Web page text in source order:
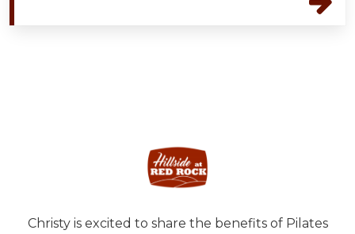
Christy is excited to share the benefits of Pilates